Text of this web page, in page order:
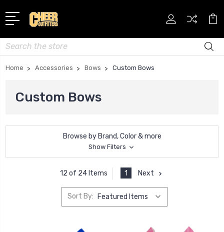
Search
Home Accessories Bows Custom Bows
Custom Bows
Browse by Brand, Color & more
Show Filters
12 of 24 Items 1 Next
Sort By: